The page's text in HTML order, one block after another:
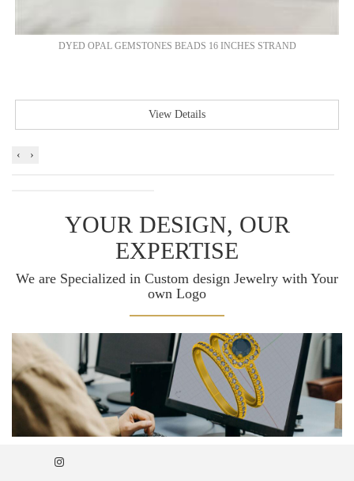
DYED OPAL GEMSTONES BEADS 16 INCHES STRAND
View Details
‹ ›
YOUR DESIGN, OUR
EXPERTISE
We are Specialized in Custom design Jewelry with Your
own Logo